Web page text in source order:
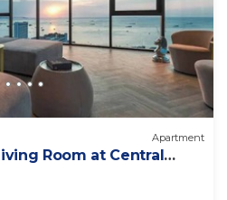
Apartment
Room at Central